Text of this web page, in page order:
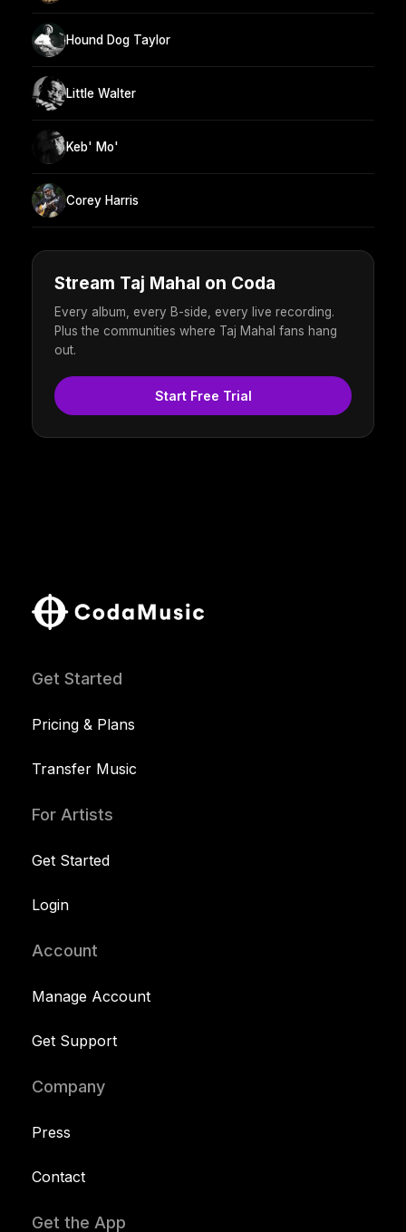
Hound Dog Taylor
Little Walter
Keb' Mo'
Corey Harris
Stream Taj Mahal on Coda
Every album, every B-side, every live recording.
Plus the communities where Taj Mahal fans hang
out.
Start Free Trial
Get Started
Pricing & Plans
Transfer Music
For Artists
Get Started
Login
Account
Manage Account
Get Support
Company
Press
Contact
Get the App